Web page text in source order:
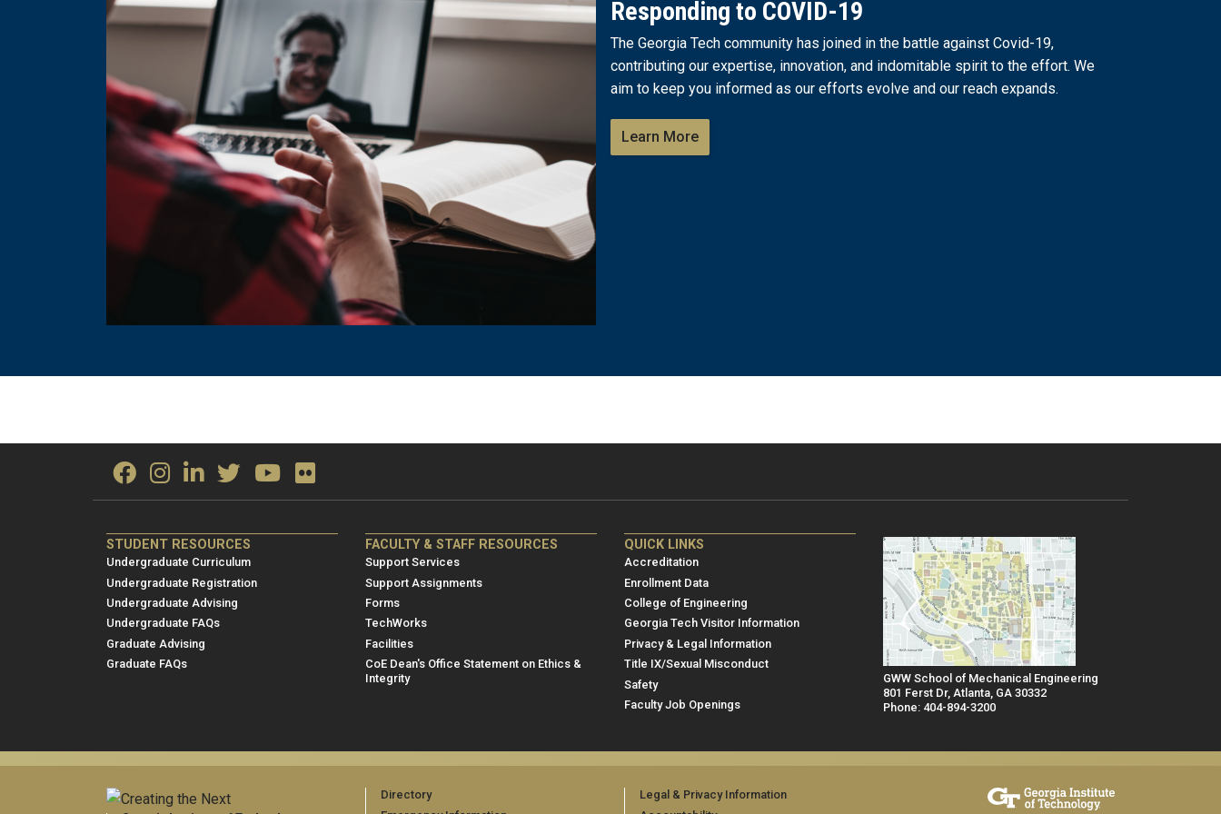
Responding to COVID-19
The Georgia Tech community has joined in the battle against Covid-19,
contributing our expertise, innovation, and indomitable spirit to the effort. We
aim to keep you informed as our efforts evolve and our reach expands.
Learn More
Directory
Legal & Privacy Information
ME/NRE
Footer
menu
1
STUDENT RESOURCES
Undergraduate Curriculum
Undergraduate Registration
Undergraduate Advising
Undergraduate FAQs
Graduate Advising
Graduate FAQs
ME/NRE
Footer
menu
2
FACULTY & STAFF RESOURCES
Support Services
Support Assignments
Forms
TechWorks
Facilities
CoE Dean's Office Statement on Ethics &
Integrity
ME/NRE
Footer
menu
3
QUICK LINKS
Accreditation
Enrollment Data
College of Engineering
Georgia Tech Visitor Information
Privacy & Legal Information
Title IX/Sexual Misconduct
Safety
Faculty Job Openings
GWW School of Mechanical Engineering
801 Ferst Dr, Atlanta, GA 30332
Phone: 404-894-3200